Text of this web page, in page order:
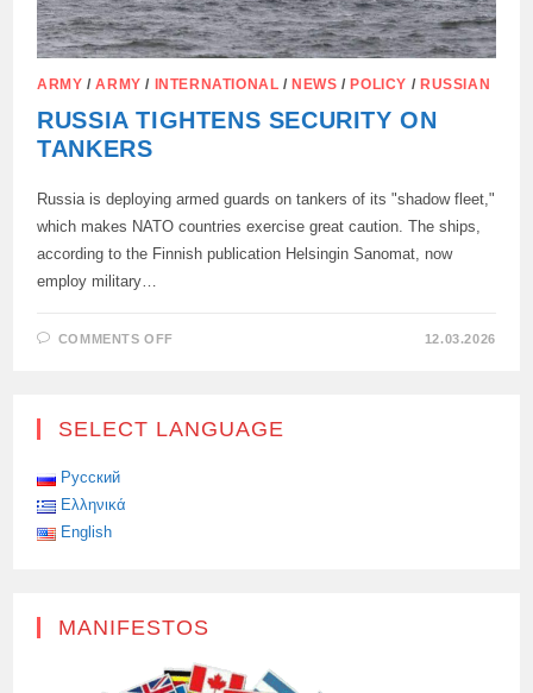
ARMY /ARMY / INTERNATIONAL / NEWS / POLICY / RUSSIAN
RUSSIA TIGHTENS SECURITY ON
TANKERS
Russia is deploying armed guards on tankers of its "shadow fleet,"
which makes NATO countries exercise great caution. The ships,
according to the Finnish publication Helsingin Sanomat, now
employ military…
COMMENTS OFF 12.03.2026
SELECT LANGUAGE
Русский
Ελληνικά
English
MANIFESTOS